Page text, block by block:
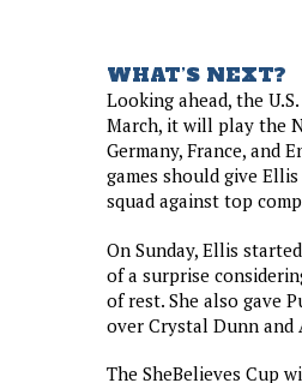
WHAT’S NEXT?
Looking ahead, the
March, it will play the
Germany, France, and
games should give
squad against top
On Sunday, Ellis
of a surprise
of rest. She also gave
over Crystal Dunn
The SheBelieves Cup